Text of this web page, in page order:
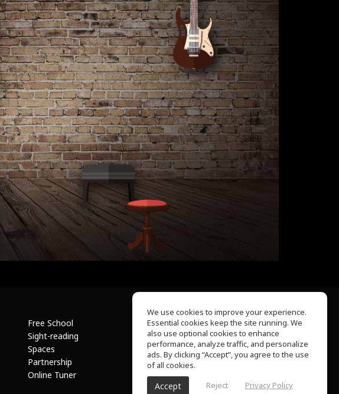
Free School
Sight-reading
Spaces
Partnership
Online Tuner
About Us
Help Center
Terms of Use
Privacy Policy
We use cookies to improve your experience.
Essential cookies keep the site running. We
also use optional cookies to enhance
performance, analyze traffic, and personalize
ads. By clicking “Accept”, you agree to the use
of all cookies.
Accept Reject Privacy Policy